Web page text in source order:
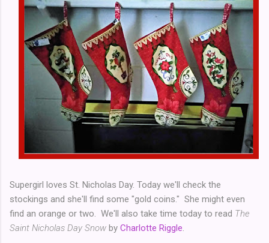
Supergirl loves St. Nicholas Day. Today we'll check the
stockings and she'll find some "gold coins." She might even
find an orange or two. We'll also take time today to read The
Saint Nicholas Day Snow by Charlotte Riggle